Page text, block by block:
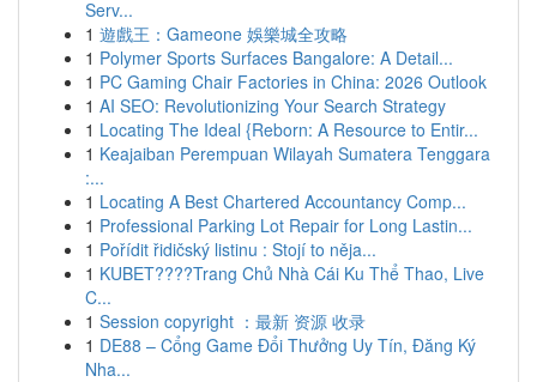
Serv...
1 遊戲王：Gameone 娛樂城全攻略
1 Polymer Sports Surfaces Bangalore: A Detail...
1 PC Gaming Chair Factories in China: 2026 Outlook
1 AI SEO: Revolutionizing Your Search Strategy
1 Locating The Ideal {Reborn: A Resource to Entir...
1 Keajaiban Perempuan Wilayah Sumatera Tenggara
:...
1 Locating A Best Chartered Accountancy Comp...
1 Professional Parking Lot Repair for Long Lastin...
1 Pořídit řidičský listinu : Stojí to něja...
1 KUBET????️Trang Chủ Nhà Cái Ku Thể Thao, Live
C...
1 Session copyright ：最新 资源 收录
1 DE88 – Cổng Game Đổi Thưởng Uy Tín, Đăng Ký
Nha...